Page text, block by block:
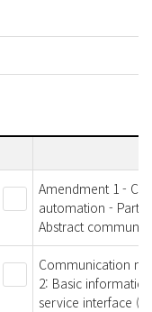
Amendment 1 -
automation - Part
Abstract
Communication
2: Basic
service interface